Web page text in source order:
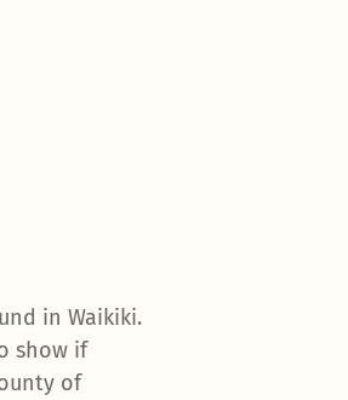
in Waikiki.
show if
of